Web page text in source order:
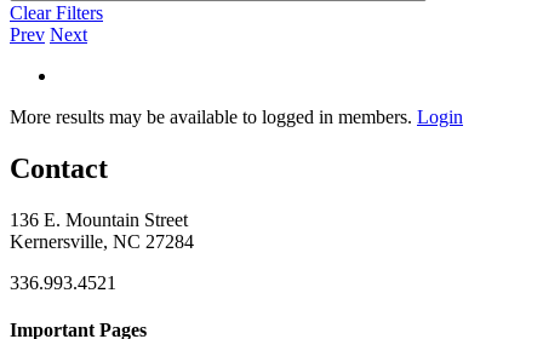
Clear Filters
Prev Next
More results may be available to logged in members. Login
Contact
136 E. Mountain Street
Kernersville, NC 27284
336.993.4521
Important Pages